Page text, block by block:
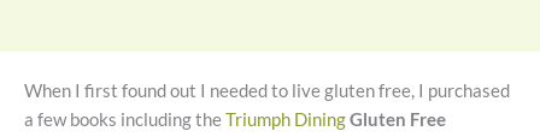
When I first found out I needed to live gluten free, I purchased
a few books including theTriumph DiningGluten Free